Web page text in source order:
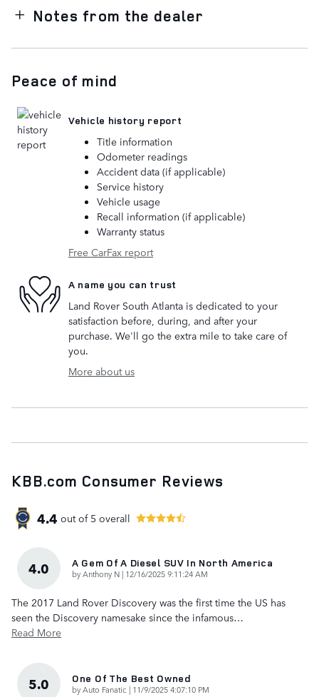
Notes from the dealer
Peace of mind
Vehicle history report
Title information
Odometer readings
Accident data (if applicable)
Service history
Vehicle usage
Recall information (if applicable)
Warranty status
Free CarFax report
A name you can trust
Land Rover South Atlanta is dedicated to your
satisfaction before, during, and after your
purchase. We'll go the extra mile to take care of
you.
More about us
KBB.com Consumer Reviews
4.4 out of 5 overall
4.0 A Gem Of A Diesel SUV In North America
byAnthony N | on
12/16/2025 9:11:24 AM
The 2017 Land Rover Discovery was the first time the US has
seen the Discovery namesake since the infamous…
Read More
5.0 One Of The Best Owned
byAuto Fanatic | on
11/9/2025 4:07:10 PM